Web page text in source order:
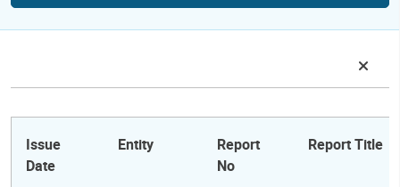
Issue
Date
Entity
Report
No
Report Title